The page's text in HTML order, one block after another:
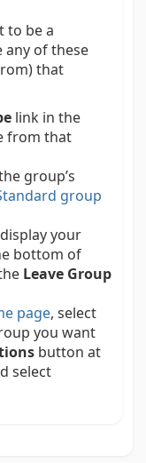
to be a
any of these
that
link in the
from that
group’s
group
your
bottom of
Leave Group
page, select
you want
button at
select